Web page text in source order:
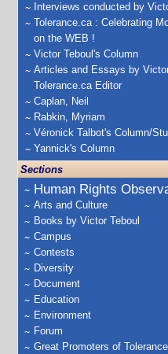
Interviews conducted by
Tolerance.ca : Celebrating
on the WEB !
Victor Teboul's Column
Articles and Essays by
Tolerance.ca Editor
Caplan, Neil
Rabkin, Myriam
Véronick Talbot's Column/
Yannick's Column
Sections
Human Rights
Arts and Culture
Books by Victor Teboul
Campus
Contests
Diversity
Document
Education
Environment
Forum
Great Promoters of Tolerance